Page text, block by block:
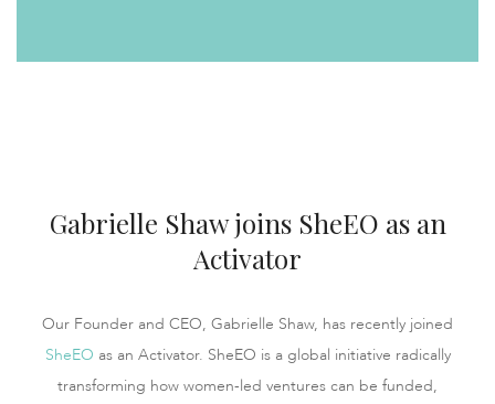
Gabrielle Shaw joins SheEO as an
Activator
Our Founder and CEO, Gabrielle Shaw, has recently joined
SheEO as an Activator. SheEO is a global initiative radically
transforming how women-led ventures can be funded,